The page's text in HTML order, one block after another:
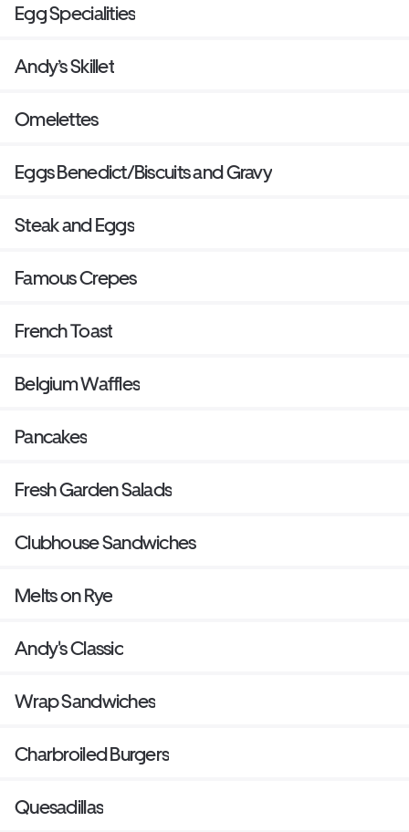
Egg Specialities
Andy’s Skillet
Omelettes
Eggs Benedict/Biscuits and Gravy
Steak and Eggs
Famous Crepes
French Toast
Belgium Waffles
Pancakes
Fresh Garden Salads
Clubhouse Sandwiches
Melts on Rye
Andy's Classic
Wrap Sandwiches
Charbroiled Burgers
Quesadillas